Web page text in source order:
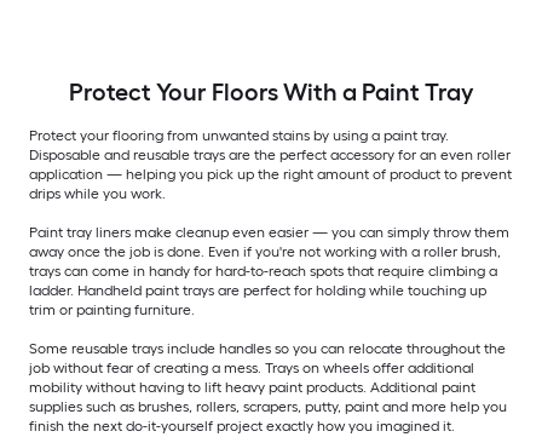
Protect Your Floors With a Paint Tray
Protect your flooring from unwanted stains by using a paint tray.
Disposable and reusable trays are the perfect accessory for an even roller
application — helping you pick up the right amount of product to prevent
drips while you work.
Paint tray liners make cleanup even easier — you can simply throw them
away once the job is done. Even if you're not working with a roller brush,
trays can come in handy for hard-to-reach spots that require climbing a
ladder. Handheld paint trays are perfect for holding while touching up
trim or painting furniture.
Some reusable trays include handles so you can relocate throughout the
job without fear of creating a mess. Trays on wheels offer additional
mobility without having to lift heavy paint products. Additional paint
supplies such as brushes, rollers, scrapers, putty, paint and more help you
finish the next do-it-yourself project exactly how you imagined it.